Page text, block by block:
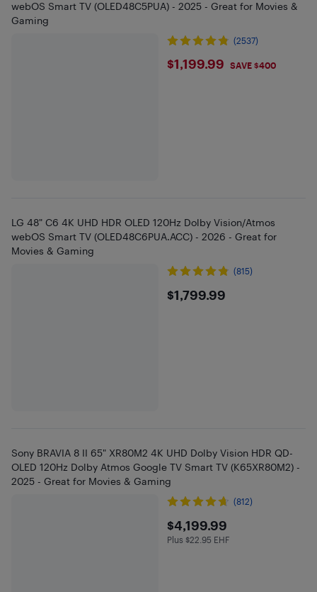
webOS Smart TV (OLED48C5PUA) - 2025 - Great for Movies &
Gaming
(2537)
$1199.99
$1,199.99 SAVE $400
LG 48" C6 4K UHD HDR OLED 120Hz Dolby Vision/Atmos
webOS Smart TV (OLED48C6PUA.ACC) - 2026 - Great for
Movies & Gaming
(815)
$1799.99
$1,799.99
Sony BRAVIA 8 II 65" XR80M2 4K UHD Dolby Vision HDR QD-
OLED 120Hz Dolby Atmos Google TV Smart TV (K65XR80M2) -
2025 - Great for Movies & Gaming
(812)
$4199.99
$4,199.99
Plus $22.95 in EHF
Plus $22.95 EHF